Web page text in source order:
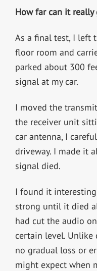
How far can it really
As a final test, I left
floor room and
parked about 300
signal at my car.
I moved the
the receiver unit
car antenna, I
driveway. I made it
signal died.
I found it
strong until it died
had cut the audio
certain level. Unlike
no gradual loss or
might expect when